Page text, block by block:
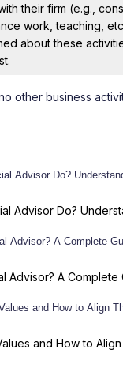
their firm (e.g.,
work, teaching,
about these
other business
Advisor Do?
Advisor? A
and How to